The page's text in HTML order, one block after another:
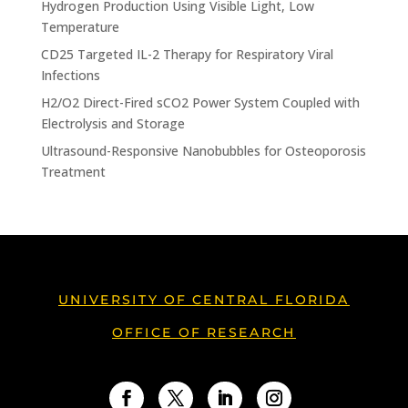
Hydrogen Production Using Visible Light, Low
Temperature
CD25 Targeted IL-2 Therapy for Respiratory Viral
Infections
H2/O2 Direct-Fired sCO2 Power System Coupled with
Electrolysis and Storage
Ultrasound-Responsive Nanobubbles for Osteoporosis
Treatment
UNIVERSITY OF CENTRAL FLORIDA
OFFICE OF RESEARCH